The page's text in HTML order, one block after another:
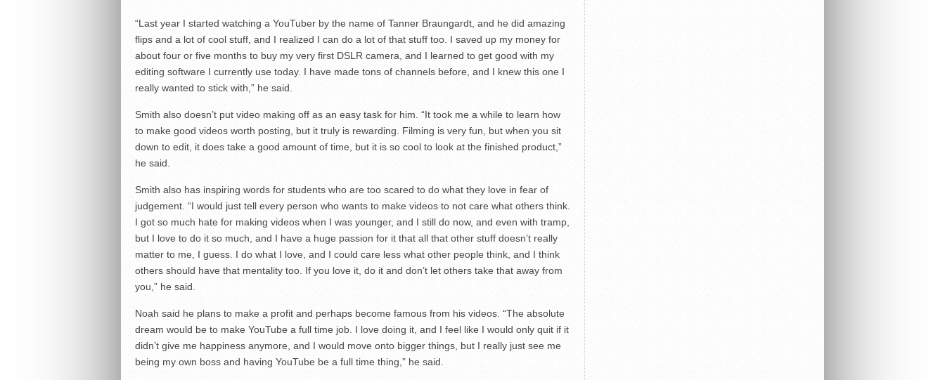
“Last year I started watching a YouTuber by the name of Tanner Braungardt, and he did amazing
flips and a lot of cool stuff, and I realized I can do a lot of that stuff too. I saved up my money for
about four or five months to buy my very first DSLR camera, and I learned to get good with my
editing software I currently use today. I have made tons of channels before, and I knew this one I
really wanted to stick with,” he said.
Smith also doesn’t put video making off as an easy task for him. “It took me a while to learn how
to make good videos worth posting, but it truly is rewarding. Filming is very fun, but when you sit
down to edit, it does take a good amount of time, but it is so cool to look at the finished product,”
he said.
Smith also has inspiring words for students who are too scared to do what they love in fear of
judgement. “I would just tell every person who wants to make videos to not care what others think.
I got so much hate for making videos when I was younger, and I still do now, and even with tramp,
but I love to do it so much, and I have a huge passion for it that all that other stuff doesn’t really
matter to me, I guess. I do what I love, and I could care less what other people think, and I think
others should have that mentality too. If you love it, do it and don’t let others take that away from
you,” he said.
Noah said he plans to make a profit and perhaps become famous from his videos. “The absolute
dream would be to make YouTube a full time job. I love doing it, and I feel like I would only quit if it
didn’t give me happiness anymore, and I would move onto bigger things, but I really just see me
being my own boss and having YouTube be a full time thing,” he said.